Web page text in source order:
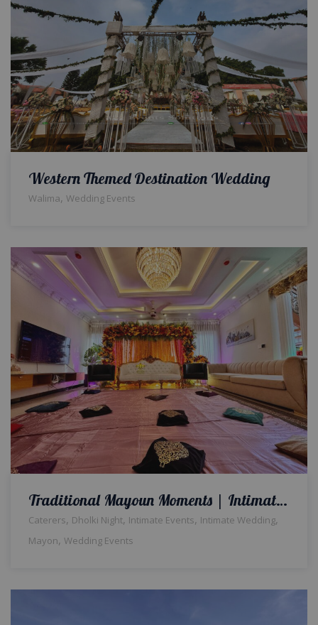
Western Themed Destination Wedding
Walima, Wedding Events
Traditional Mayoun Moments | Intimate Wedding | Colorful Home Setup | Catering Company | Wedding Management | A2z Events Solutions | House Decor | Events Planners & Designers | Caterers | Wedding Decor
Caterers, Dholki Night, Intimate Events, Intimate Wedding,
Mayon, Wedding Events